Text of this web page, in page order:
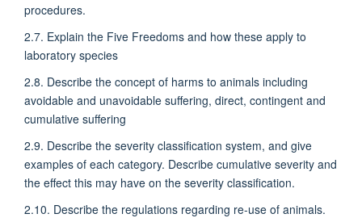
procedures.
2.7. Explain the Five Freedoms and how these apply to
laboratory species
2.8. Describe the concept of harms to animals including
avoidable and unavoidable suffering, direct, contingent and
cumulative suffering
2.9. Describe the severity classification system, and give
examples of each category. Describe cumulative severity and
the effect this may have on the severity classification.
2.10. Describe the regulations regarding re-use of animals.